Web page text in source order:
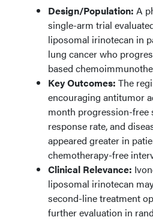
Design/Population: A
single-arm trial
liposomal irinotecan in
lung cancer who
based
Key Outcomes: The
encouraging antitumor
month progression-free
response rate, and
appeared greater in
chemotherapy-free
Clinical Relevance:
liposomal irinotecan
second-line treatment
further evaluation in